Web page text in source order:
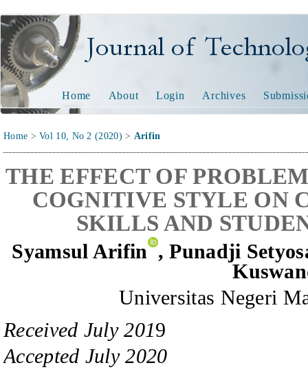
Journal of Technology
Home About Login Archives
Home >Vol 10, No 2 (2020) > Arifin
THE EFFECT OF
COGNITIVE STYLE ON
SKILLS AND
Syamsul Arifin , Punadji
Universitas Negeri
Received July2019
Accepted July 2020